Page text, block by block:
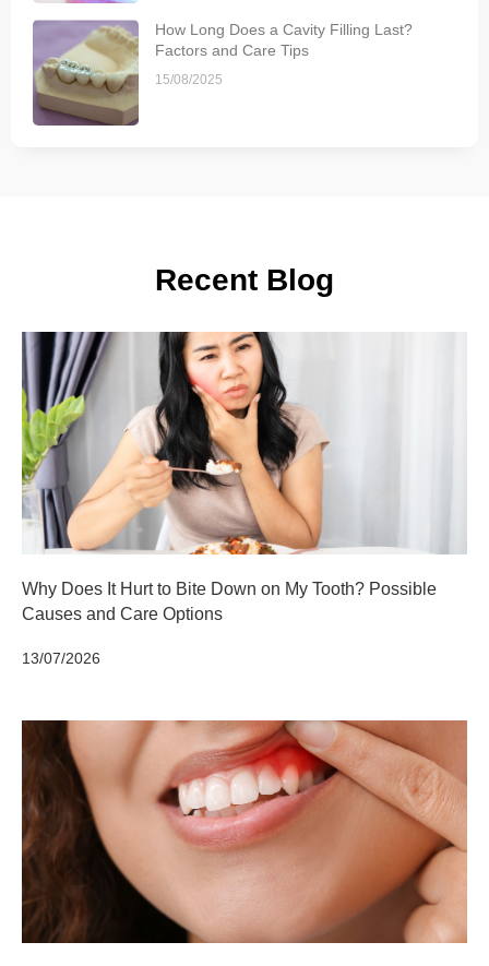
How Long Does a Cavity Filling Last?
Factors and Care Tips
15/08/2025
Recent Blog
Why Does It Hurt to Bite Down on My Tooth? Possible
Causes and Care Options
13/07/2026